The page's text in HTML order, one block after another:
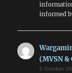
informed
(MVSN &
5 October